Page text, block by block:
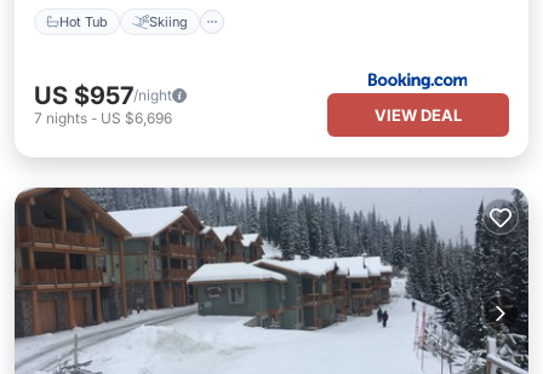
Hot Tub Skiing
US $957/night
7 nights - US $6,696 VIEW DEAL